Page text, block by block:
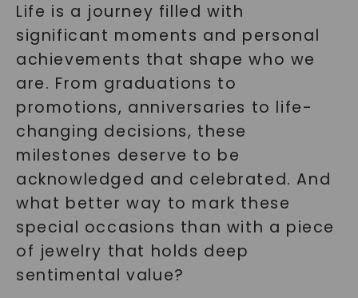
Life is a journey filled with
significant moments and personal
achievements that shape who we
are. From graduations to
promotions, anniversaries to life-
changing decisions, these
milestones deserve to be
acknowledged and celebrated. And
what better way to mark these
special occasions than with a piece
of jewelry that holds deep
sentimental value?